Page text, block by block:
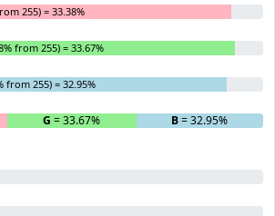
255) = 33.38%
from 255) = 33.67%
from 255) = 32.95%
G = 33.67% B= 32.95%